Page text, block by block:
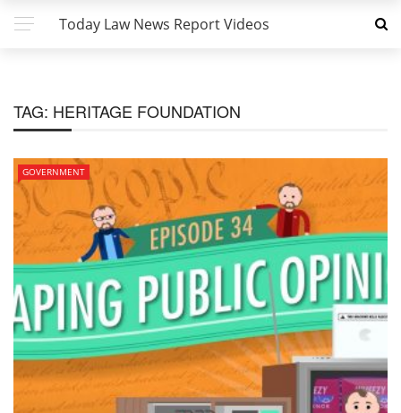
Today Law News Report Videos
TAG: HERITAGE FOUNDATION
GOVERNMENT